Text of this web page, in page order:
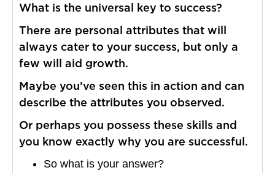
What is the universal key to success?
There are personal attributes that will
always cater to your success, but only a
few will aid growth.
Maybe you’ve seen this in action and can
describe the attributes you observed.
Or perhaps you possess these skills and
you know exactly why you are successful.
So what is your answer?